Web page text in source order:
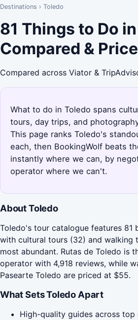
Destinations › Toledo
81 Things to Do
Compared &
Compared across Viator &
What to do in Toledo spans
tours, day trips, and
This page ranks Toledo's
each, then BookingWolf beats
instantly where we can, by
operator where we can't.
About Toledo
Toledo's tour catalogue features 81
with cultural tours (32) and walking
most abundant. Rutas de Toledo is
operator with 4,918 reviews, while
Pasearte Toledo are priced at $55.
What Sets Toledo Apart
High-quality guides across top